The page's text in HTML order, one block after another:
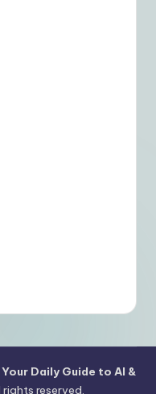
Daily Guide to AI &
rights reserved.